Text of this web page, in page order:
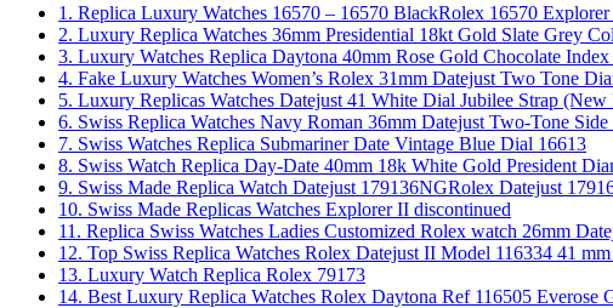
1. Replica Luxury Watches 16570 – 16570 BlackRolex 16570
2. Luxury Replica Watches 36mm Presidential 18kt Gold Slate Grey
3. Luxury Watches Replica Daytona 40mm Rose Gold Chocolate
4. Fake Luxury Watches Women’s Rolex 31mm Datejust Two Tone
5. Luxury Replicas Watches Datejust 41 White Dial Jubilee Strap (New
6. Swiss Replica Watches Navy Roman 36mm Datejust Two-Tone
7. Swiss Watches Replica Submariner Date Vintage Blue Dial 16613
8. Swiss Watch Replica Day-Date 40mm 18k White Gold President
9. Swiss Made Replica Watch Datejust 179136NGRolex Datejust
10. Swiss Made Replicas Watches Explorer II discontinued
11. Replica Swiss Watches Ladies Customized Rolex watch 26mm
12. Top Swiss Replica Watches Rolex Datejust II Model 116334 41
13. Luxury Watch Replica Rolex 79173
14. Best Luxury Replica Watches Rolex Daytona Ref 116505 Everose